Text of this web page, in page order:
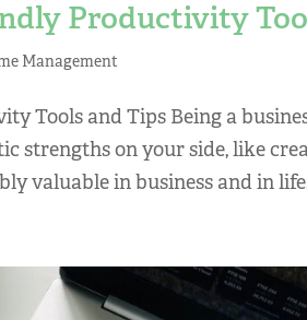
Productivity
Management
Tools and Tips Being a
strengths on your side, like
valuable in business and in